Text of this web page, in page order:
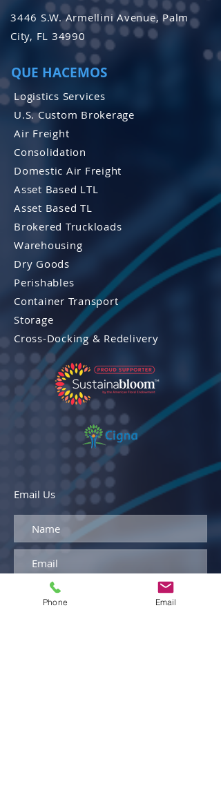
3446 S.W. Armellini Avenue, Palm
City, FL 34990
QUE HACEMOS
Logistics Services
U.S. Custom Brokerage
Air Freight
Consolidation
Domestic Air Freight
Asset Based LTL
Asset Based TL
Brokered Truckloads
Warehousing
Dry Goods
Perishables
Container Transport
Storage
Cross-Docking & Redelivery
Email Us
Phone Email